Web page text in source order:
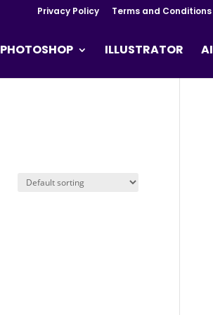
Privacy Policy Terms and Conditions
PHOTOSHOP ILLUSTRATOR AI